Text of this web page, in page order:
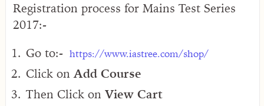
Registration process for Mains Test Series
2017:-
Go to:- https://www.iastree.com/shop/
Click on Add Course
Then Click on View Cart